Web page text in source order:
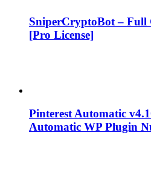
SniperCryptoBot –
[Pro License]
Pinterest Automatic
Automatic WP Plugin